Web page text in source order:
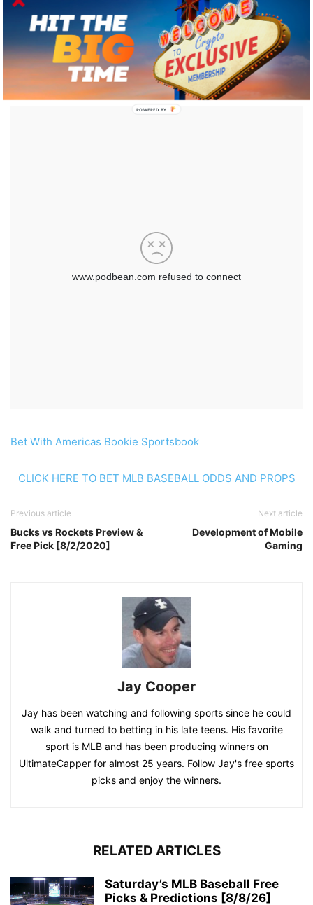
Bet With Americas Bookie Sportsbook
CLICK HERE TO BET MLB BASEBALL ODDS AND PROPS
Previous article
Bucks vs Rockets Preview &
Free Pick [8/2/2020]
Next article
Development of Mobile
Gaming
Jay Cooper
Jay has been watching and following sports since he could
walk and turned to betting in his late teens. His favorite
sport is MLB and has been producing winners on
UltimateCapper for almost 25 years. Follow Jay's free sports
picks and enjoy the winners.
RELATED ARTICLES
Saturday’s MLB Baseball Free
Picks & Predictions [8/8/26]
POWERED BY